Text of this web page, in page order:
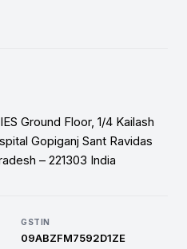
Ground Floor, 1/4 Kailash
Gopiganj Sant Ravidas
– 221303 India
GSTIN
09ABZFM7592D1ZE